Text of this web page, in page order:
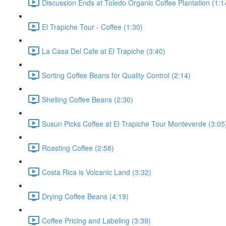
Discussion Ends at Toledo Organic Coffee Plantation
El Trapiche Tour - Coffee (1:30)
La Casa Del Cafe at El Trapiche (3:40)
Sorting Coffee Beans for Quality Control (2:14)
Shelling Coffee Beans (2:30)
Susun Picks Coffee at El Trapiche Tour Monteverde
Roasting Coffee (2:58)
Costa Rica is Volcanic Land (3:32)
Drying Coffee Beans (4:19)
Coffee Pricing and Labeling (3:39)